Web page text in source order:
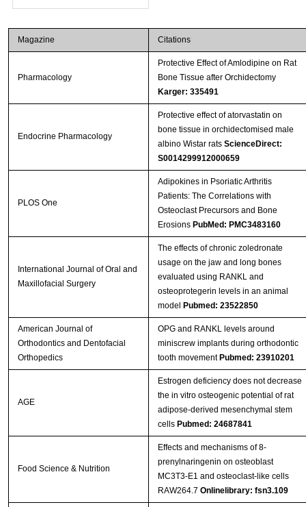
Magazine Citations
Pharmacology
Protective Effect of Amlodipine on Rat
Bone Tissue after Orchidectomy
Karger: 335491
Endocrine Pharmacology
Protective effect of atorvastatin on
bone tissue in orchidectomised male
albino Wistar rats ScienceDirect:
S0014299912000659
PLOS One
Adipokines in Psoriatic Arthritis
Patients: The Correlations with
Osteoclast Precursors and Bone
Erosions PubMed: PMC3483160
International Journal of Oral and
Maxillofacial Surgery
The effects of chronic zoledronate
usage on the jaw and long bones
evaluated using RANKL and
osteoprotegerin levels in an animal
model
Pubmed: 23522850
American Journal of
Orthodontics and Dentofacial
Orthopedics
OPG and RANKL levels around
miniscrew implants during orthodontic
tooth movement Pubmed: 23910201
AGE
Estrogen deficiency does not decrease
the in vitro osteogenic potential of rat
adipose-derived mesenchymal stem
cells Pubmed: 24687841
Food Science & Nutrition
Effects and mechanisms of 8-
prenylnaringenin on osteoblast
MC3T3-E1 and osteoclast-like cells
RAW264.7 Onlinelibrary: fsn3.109